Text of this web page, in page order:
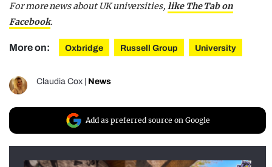
For more news about UK universities, like The Tab on
Facebook.
More on: Oxbridge Russell Group University
Claudia Cox News
Add as preferred source on Google